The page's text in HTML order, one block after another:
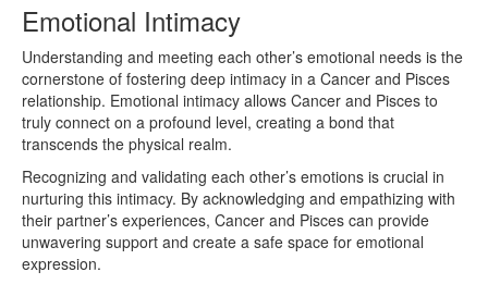
Emotional Intimacy
Understanding and meeting each other’s emotional needs is the
cornerstone of fostering deep intimacy in a Cancer and Pisces
relationship. Emotional intimacy allows Cancer and Pisces to
truly connect on a profound level, creating a bond that
transcends the physical realm.
Recognizing and validating each other’s emotions is crucial in
nurturing this intimacy. By acknowledging and empathizing with
their partner’s experiences, Cancer and Pisces can provide
unwavering support and create a safe space for emotional
expression.